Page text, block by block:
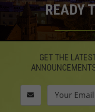
READY
GET THE